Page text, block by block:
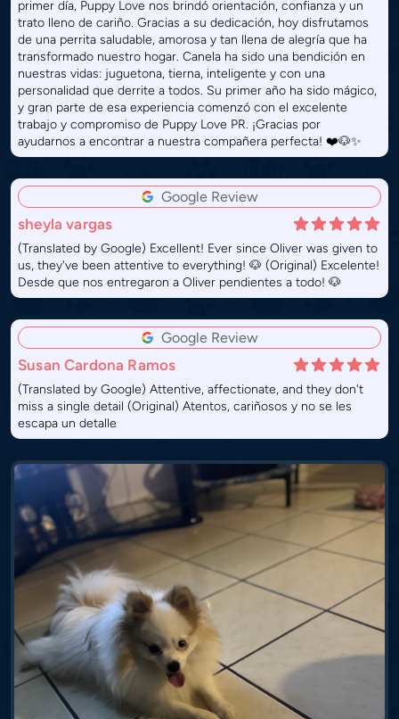
primer día, Puppy Love nos brindó orientación, confianza y un
trato lleno de cariño. Gracias a su dedicación, hoy disfrutamos
de una perrita saludable, amorosa y tan llena de alegría que ha
transformado nuestro hogar. Canela ha sido una bendición en
nuestras vidas: juguetona, tierna, inteligente y con una
personalidad que derrite a todos. Su primer año ha sido mágico,
y gran parte de esa experiencia comenzó con el excelente
trabajo y compromiso de Puppy Love PR. ¡Gracias por
ayudarnos a encontrar a nuestra compañera perfecta! ❤️🐶✨
Google Review
sheyla vargas
(Translated by Google) Excellent! Ever since Oliver was given to
us, they've been attentive to everything! 🐶 (Original) Excelente!
Desde que nos entregaron a Oliver pendientes a todo! 🐶
Google Review
Susan Cardona Ramos
(Translated by Google) Attentive, affectionate, and they don't
miss a single detail (Original) Atentos, cariñosos y no se les
escapa un detalle